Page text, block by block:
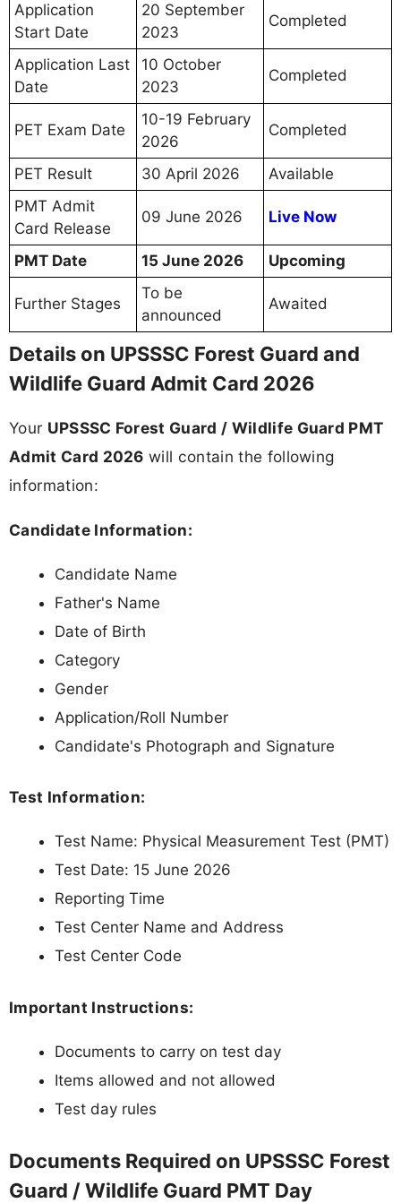
Application
Start Date
20 September
2023
Completed
Application Last
Date
10 October
2023
Completed
PET Exam Date
10-19 February
2026
Completed
PET Result 30 April 2026
Available
PMT Admit
Card Release
09 June 2026 Live Now
PMT Date 15 June 2026 Upcoming
Further Stages
To be
announced
Awaited
Details on UPSSSC Forest Guard and
Wildlife Guard Admit Card 2026
Your UPSSSC Forest Guard / Wildlife Guard PMT
Admit Card 2026 will contain the following
information:
Candidate Information:
Candidate Name
Father's Name
Date of Birth
Category
Gender
Application/Roll Number
Candidate's Photograph and Signature
Test Information:
Test Name: Physical Measurement Test (PMT)
Test Date: 15 June 2026
Reporting Time
Test Center Name and Address
Test Center Code
Important Instructions:
Documents to carry on test day
Items allowed and not allowed
Test day rules
Documents Required on UPSSSC Forest
Guard / Wildlife Guard PMT Day